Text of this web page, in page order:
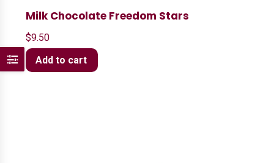
Milk Chocolate Freedom Stars
$9.50
Add to cart